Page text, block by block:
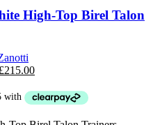
High-Top Birel Talon
Original
£625.00.
£215.00Current
is:
£215.00.